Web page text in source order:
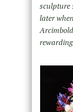
sculpture
later